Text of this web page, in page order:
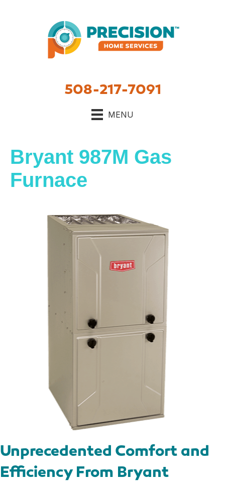
508-217-7091
MENU
Bryant 987M Gas
Furnace
Unprecedented Comfort and
Efficiency From Bryant